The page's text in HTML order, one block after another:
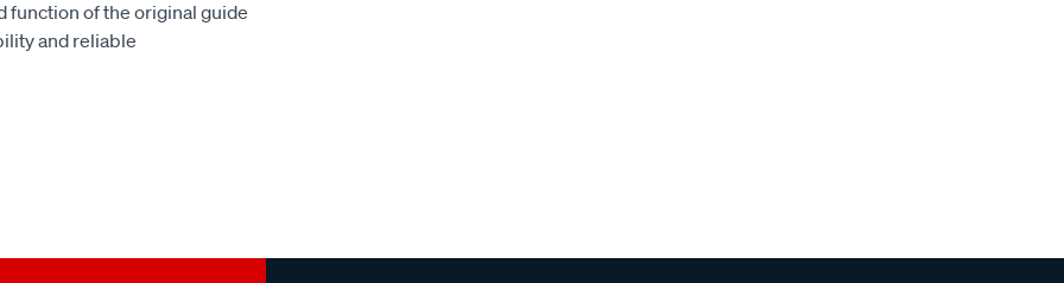
function of the original guide
and reliable